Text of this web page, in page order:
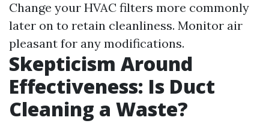
Change your HVAC filters more commonly
later on to retain cleanliness. Monitor air
pleasant for any modifications.
Skepticism Around
Effectiveness: Is Duct
Cleaning a Waste?